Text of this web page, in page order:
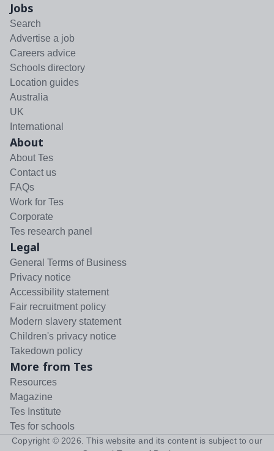
Jobs
Search
Advertise a job
Careers advice
Schools directory
Location guides
Australia
UK
International
About
About Tes
Contact us
FAQs
Work for Tes
Corporate
Tes research panel
Legal
General Terms of Business
Privacy notice
Accessibility statement
Fair recruitment policy
Modern slavery statement
Children's privacy notice
Takedown policy
More from Tes
Resources
Magazine
Tes Institute
Tes for schools
Copyright © 2026 . This website and its content is subject to our